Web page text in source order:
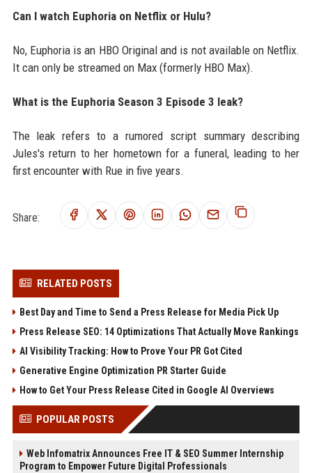
Can I watch Euphoria on Netflix or Hulu?
No, Euphoria is an HBO Original and is not available on Netflix.
It can only be streamed on Max (formerly HBO Max).
What is the Euphoria Season 3 Episode 3 leak?
The leak refers to a rumored script summary describing
Jules's return to her hometown for a funeral, leading to her
first encounter with Rue in five years.
Share:
RELATED POSTS
Best Day and Time to Send a Press Release for Media Pick Up
Press Release SEO: 14 Optimizations That Actually Move Rankings
AI Visibility Tracking: How to Prove Your PR Got Cited
Generative Engine Optimization PR Starter Guide
How to Get Your Press Release Cited in Google AI Overviews
POPULAR POSTS
Web Infomatrix Announces Free IT & SEO Summer Internship
Program to Empower Future Digital Professionals